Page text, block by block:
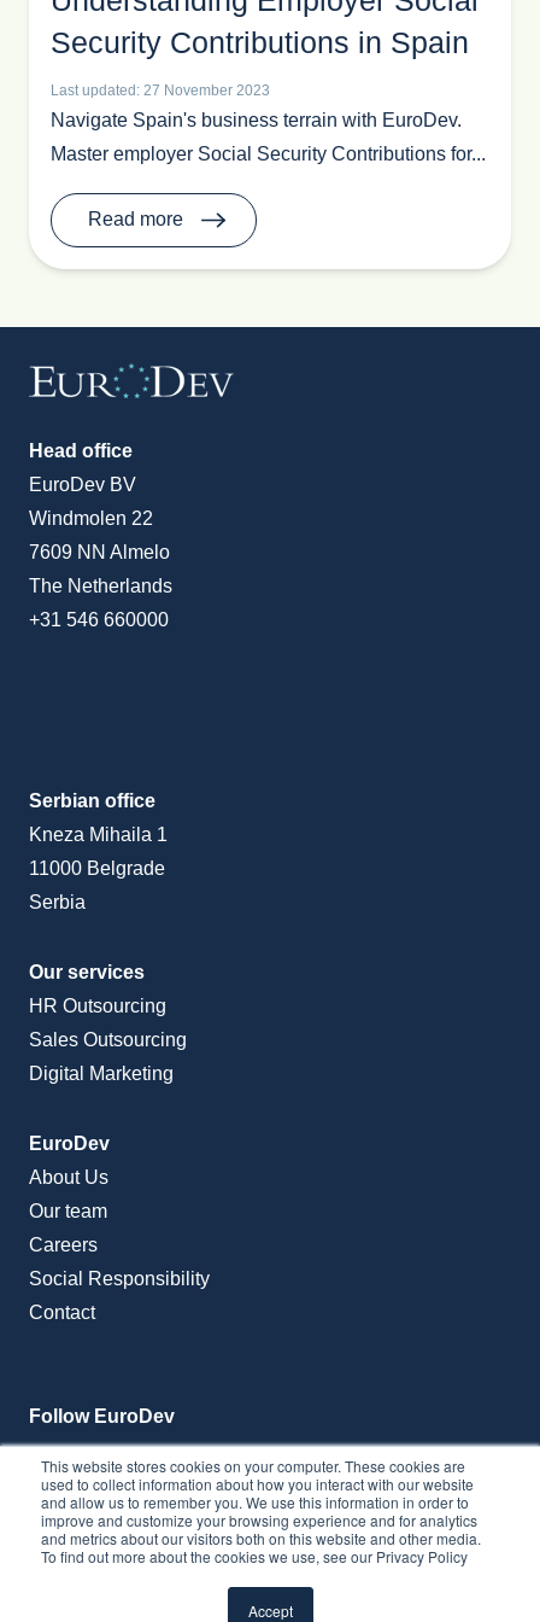
This website stores cookies on your computer. These cookies are
used to collect information about how you interact with our website
and allow us to remember you. We use this information in order to
improve and customize your browsing experience and for analytics
and metrics about our visitors both on this website and other media.
To find out more about the cookies we use, see our Privacy Policy
Accept
Recruit In Europe
Sales
Sales Outsourcing
Spain
Toys & Games
Trade Show News
Trends
Security Contributions in Spain
Last updated: 27 November 2023
Navigate Spain's business terrain with EuroDev.
Master employer Social Security Contributions for...
Read more
Head office
EuroDev BV
Windmolen 22
7609 NN Almelo
The Netherlands
+31 546 660000
Serbian office
Kneza Mihaila 1
11000 Belgrade
Serbia
Our services
HR Outsourcing
Sales Outsourcing
Digital Marketing
EuroDev
About Us
Our team
Careers
Social Responsibility
Contact
Follow EuroDev